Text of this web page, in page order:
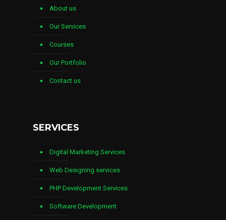
About us
Our Services
Courses
Our Portfolio
Contact us
SERVICES
Digital Marketing Services
Web Designing services
PHP Development Services
Software Development